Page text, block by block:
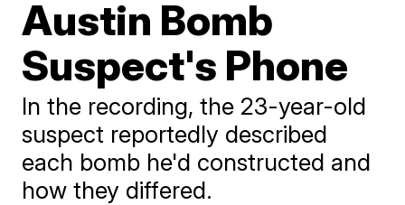
Austin Bomb
Suspect's Phone
In the recording, the 23-year-old
suspect reportedly described
each bomb he'd constructed and
how they differed.